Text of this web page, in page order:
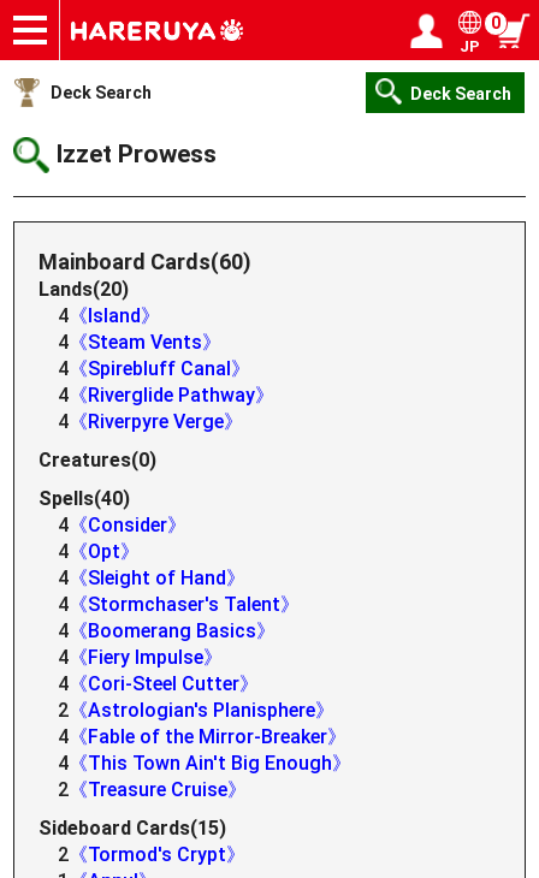
Onlineshop
Articles
Deck Search
Sponsored Players
Shop Info
Event Schedule
Help
Contact
JP
0
Deck Search Deck Search
Izzet Prowess
Mainboard Cards(60)
Lands(20)
4 《Island》
4 《Steam Vents》
4 《Spirebluff Canal》
4 《Riverglide Pathway》
4 《Riverpyre Verge》
Creatures(0)
Spells(40)
4 《Consider》
4 《Opt》
4 《Sleight of Hand》
4 《Stormchaser's Talent》
4 《Boomerang Basics》
4 《Fiery Impulse》
4 《Cori-Steel Cutter》
2 《Astrologian's Planisphere》
4 《Fable of the Mirror-Breaker》
4 《This Town Ain't Big Enough》
2 《Treasure Cruise》
Sideboard Cards(15)
2 《Tormod's Crypt》